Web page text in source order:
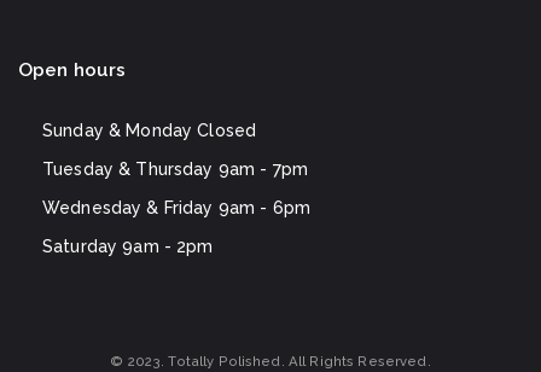
Open hours
Sunday & MondayClosed
Tuesday & Thursday 9am - 7pm
Wednesday & Friday 9am - 6pm
Saturday9am - 2pm
© 2023. Totally Polished. All Rights Reserved.